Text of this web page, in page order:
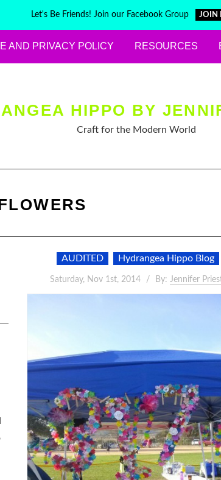
Let's Be Friends! Join our Facebook Group JOIN
AND PRIVACY POLICY RESOURCES
HIPPO BY
Craft for the Modern World
AUDITED Hydrangea Hippo Blog
Saturday, Nov 1st, 2014 By: Jennifer